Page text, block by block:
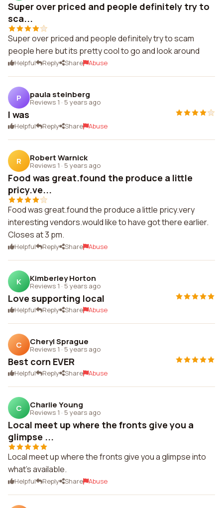
Super over priced and people definitely try to
sca...
Super over priced and people definitely try to scam
people here but its pretty cool to go and look around
Helpful Reply Share Abuse
P paula steinberg
Reviews 1 · 5 years ago
I was
Helpful Reply Share Abuse
R Robert Warnick
Reviews 1 · 5 years ago
Food was great.found the produce a little
pricy.ve...
Food was great.found the produce a little pricy.very
interesting vendors.would like to have got there earlier.
Closes at 3 pm.
Helpful Reply Share Abuse
K Kimberley Horton
Reviews 1 · 5 years ago
Love supporting local
Helpful Reply Share Abuse
C Cheryl Sprague
Reviews 1 · 5 years ago
Best corn EVER
Helpful Reply Share Abuse
C Charlie Young
Reviews 1 · 5 years ago
Local meet up where the fronts give you a
glimpse ...
Local meet up where the fronts give you a glimpse into
what's available.
Helpful Reply Share Abuse